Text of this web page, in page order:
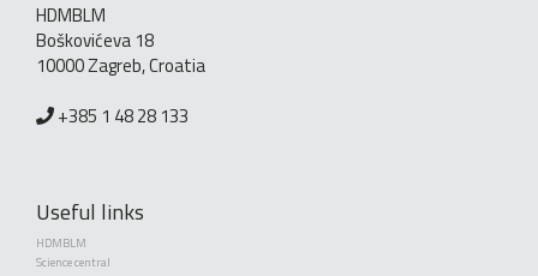
HDMBLM
Boškovićeva 18
10000 Zagreb, Croatia
+385 1 48 28 133
Useful links
HDMBLM
Science central